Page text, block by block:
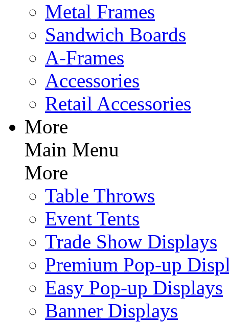
Metal Frames
Sandwich Boards
A-Frames
Accessories
Retail Accessories
More
Main Menu
More
Table Throws
Event Tents
Trade Show Displays
Premium Pop-up
Easy Pop-up Displays
Banner Displays